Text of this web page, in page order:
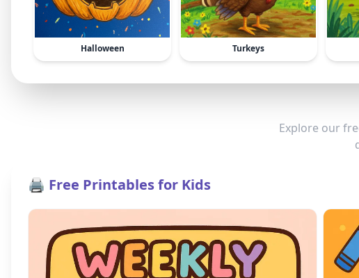
Halloween Turkeys
Explore our
🖨️ Free Printables for Kids